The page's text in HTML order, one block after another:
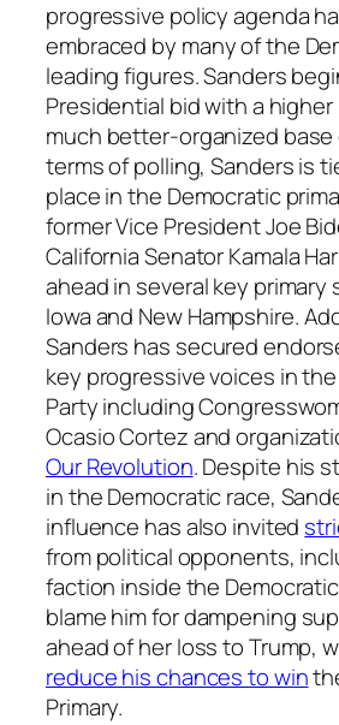
progressive policy agenda
embraced by many of the
leading figures. Sanders
Presidential bid with a
much better-organized base
terms of polling, Sanders is
place in the Democratic
former Vice President Joe
California Senator Kamala
ahead in several key
Iowa and New Hampshire.
Sanders has secured
key progressive voices in
Party including
Ocasio Cortez and
Our Revolution. Despite his
in the Democratic race,
influence has also invited
from political opponents,
faction inside the
blame him for dampening
ahead of her loss to Trump,
reduce his chances to win
Primary.